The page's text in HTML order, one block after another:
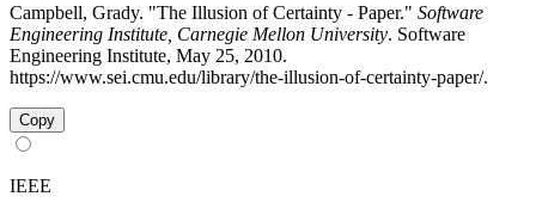
Campbell, Grady. "The Illusion of Certainty - Paper." Software
Engineering Institute, Carnegie Mellon University. Software
Engineering Institute, May 25, 2010.
https://www.sei.cmu.edu/library/the-illusion-of-certainty-paper/.
Copy
IEEE